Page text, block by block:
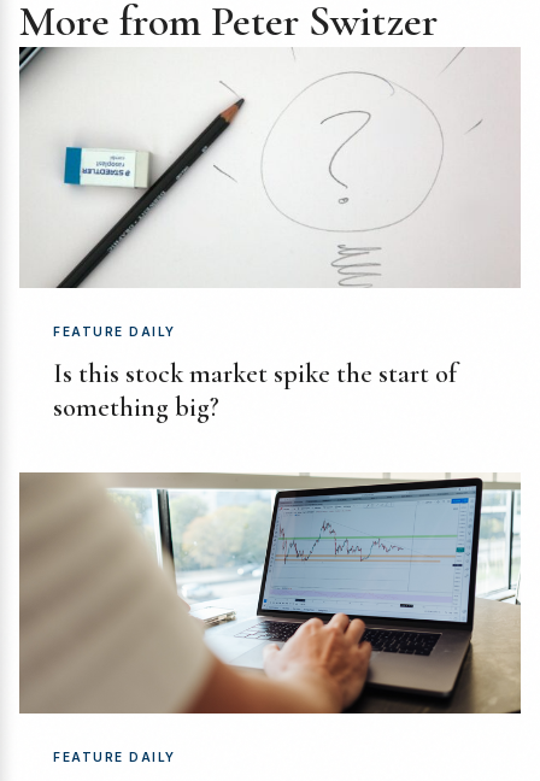
More from Peter Switzer
FEATURE DAILY
Is this stock market spike the start of
something big?
FEATURE DAILY